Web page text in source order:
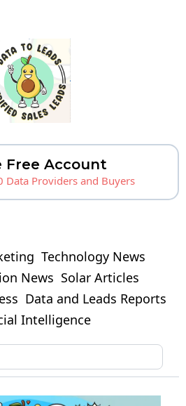
Free Account
Data Providers and Buyers
Technology News
News Solar Articles
Data and Leads Reports
Intelligence